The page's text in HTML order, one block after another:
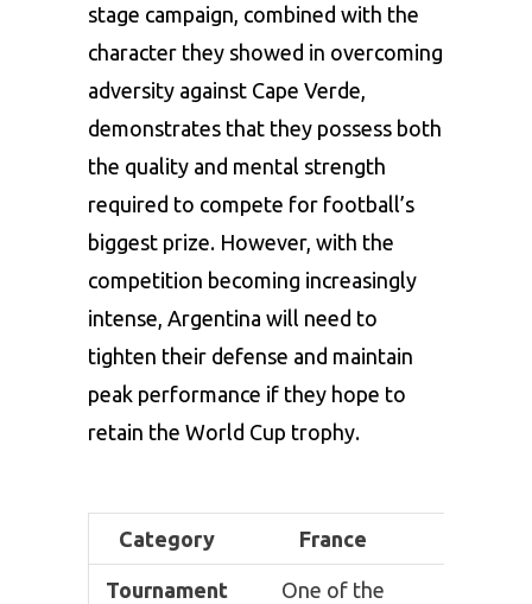
stage campaign, combined with the
character they showed in overcoming
adversity against Cape Verde,
demonstrates that they possess both
the quality and mental strength
required to compete for football’s
biggest prize. However, with the
competition becoming increasingly
intense, Argentina will need to
tighten their defense and maintain
peak performance if they hope to
retain the World Cup trophy.
Category France
Tournament
One of the